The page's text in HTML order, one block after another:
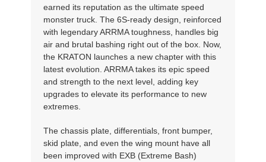
earned its reputation as the ultimate speed
monster truck. The 6S-ready design, reinforced
with legendary ARRMA toughness, handles big
air and brutal bashing right out of the box. Now,
the KRATON launches a new chapter with this
latest evolution. ARRMA takes its epic speed
and strength to the next level, adding key
upgrades to elevate its performance to new
extremes.
The chassis plate, differentials, front bumper,
skid plate, and even the wing mount have all
been improved with EXB (Extreme Bash)